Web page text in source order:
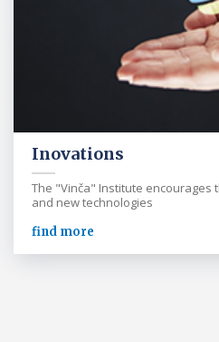
Inovations
The "Vinča" Institute
and new technologies
find more